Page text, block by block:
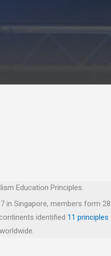
Education Principles.
in Singapore, members form
identified 11 principles